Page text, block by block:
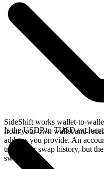
SideShift works wallet-to-
from your own wallet and
address you provide. An
track your swap history, but
swap.
Is the USDP to TUSD